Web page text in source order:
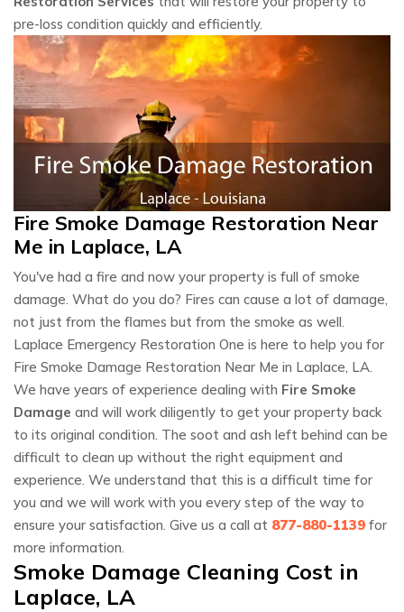
pre-loss condition quickly and efficiently.
Fire Smoke Damage Restoration Near
Me in Laplace, LA
You've had a fire and now your property is full of smoke
damage. What do you do? Fires can cause a lot of damage,
not just from the flames but from the smoke as well.
Laplace Emergency Restoration One is here to help you for
Fire Smoke Damage Restoration Near Me in Laplace, LA.
We have years of experience dealing with Fire Smoke
Damage and will work diligently to get your property back
to its original condition. The soot and ash left behind can be
difficult to clean up without the right equipment and
experience. We understand that this is a difficult time for
you and we will work with you every step of the way to
ensure your satisfaction. Give us a call at 877-880-1139 for
more information.
Smoke Damage Cleaning Cost in
Laplace, LA